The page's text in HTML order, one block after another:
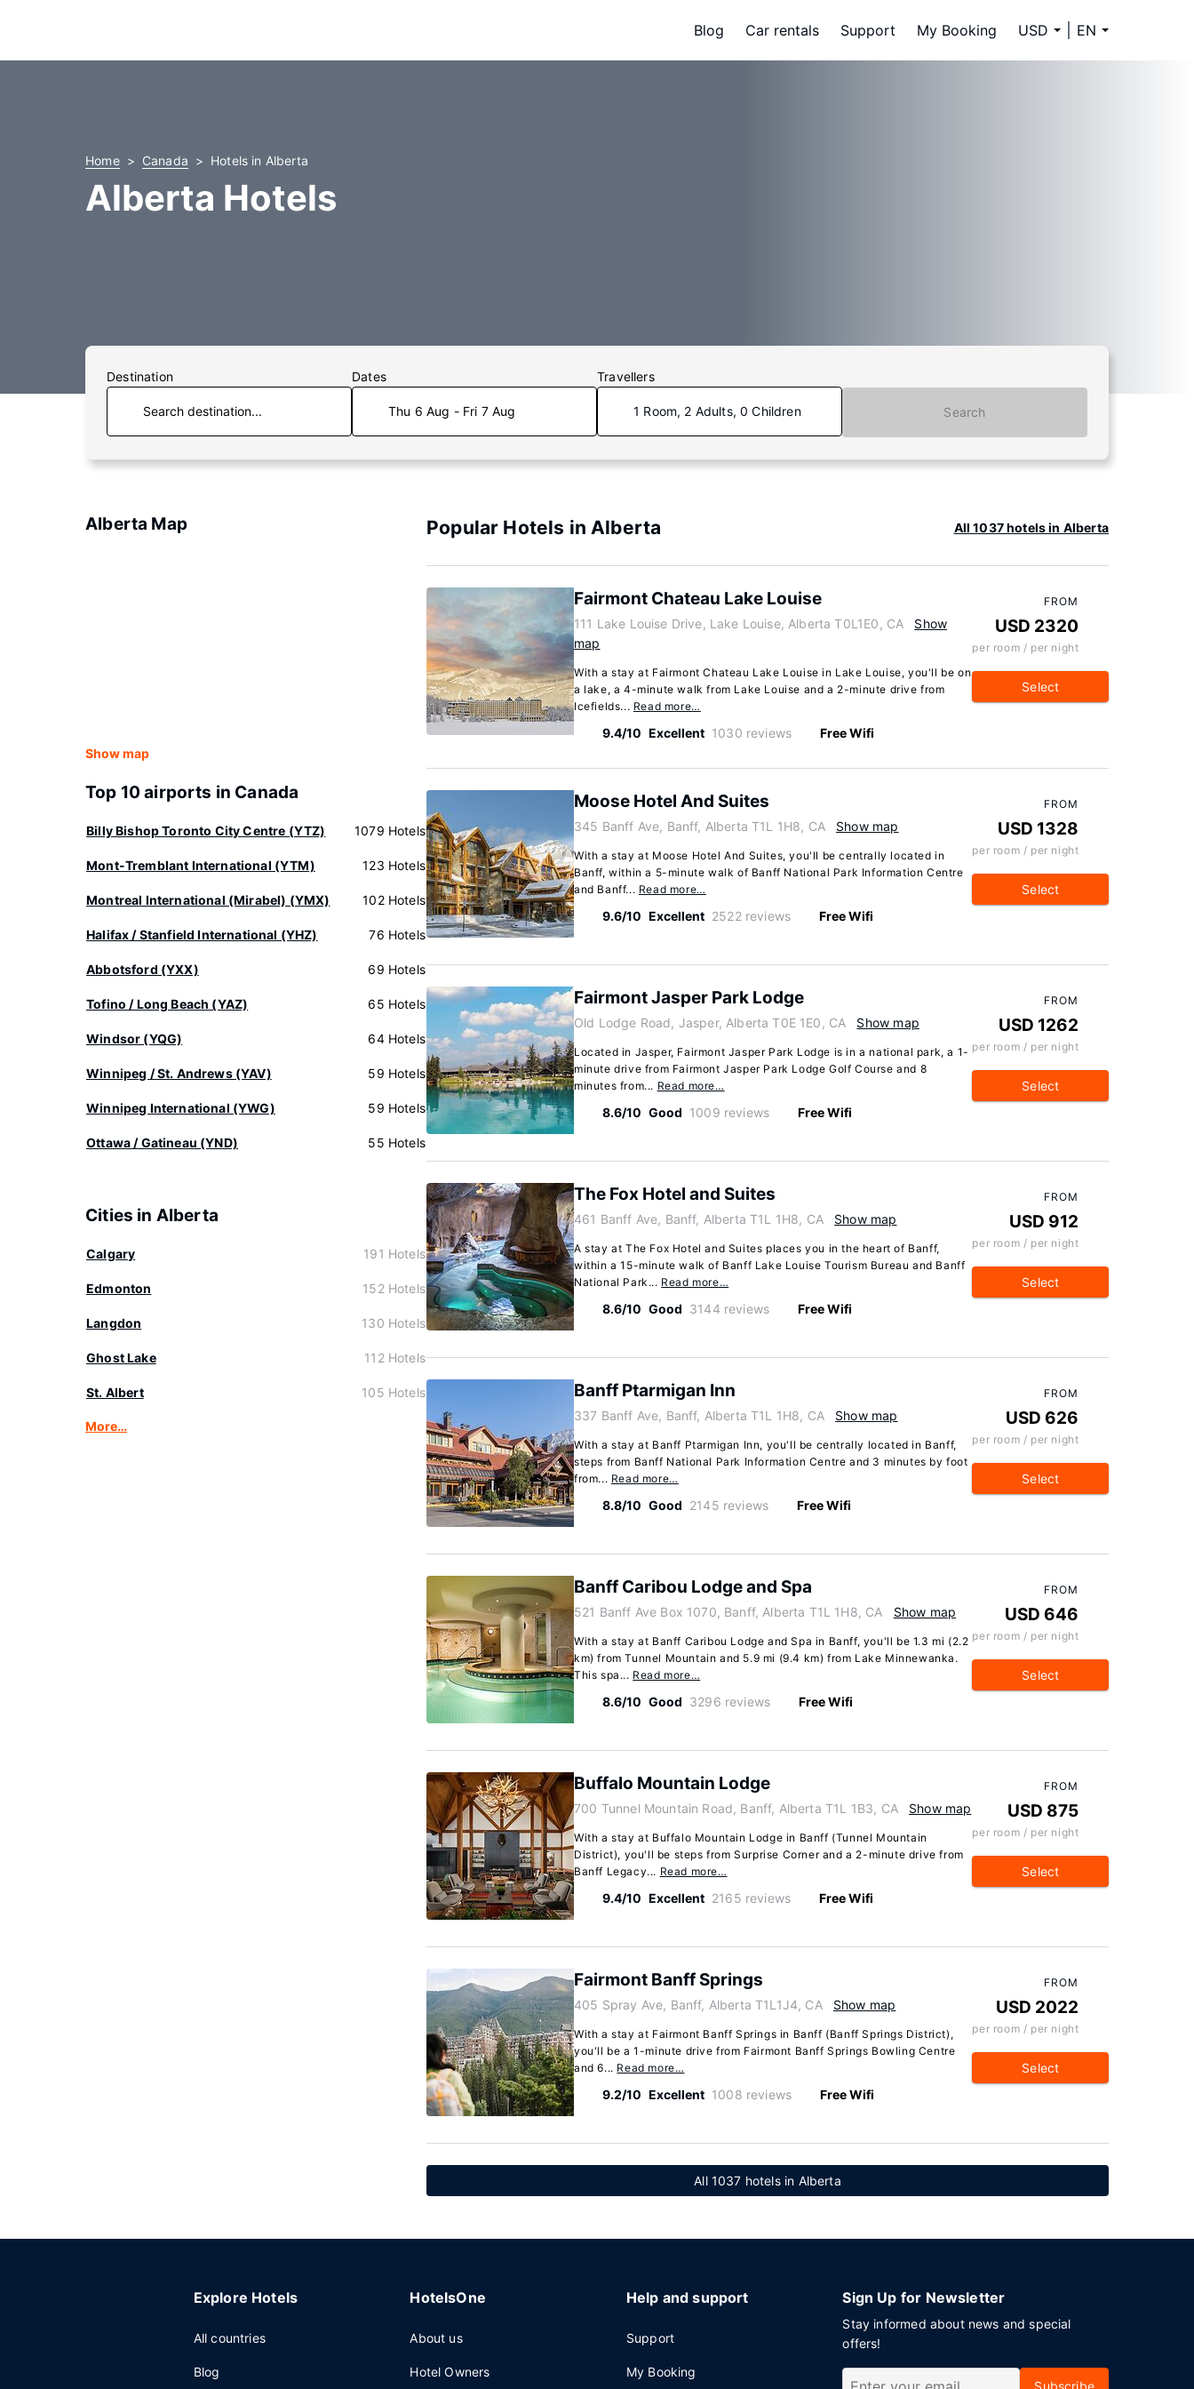
Blog Car rentals Support My Booking USD EN
Home Canada Hotels in Alberta
Alberta Hotels
Destination Dates
Thu 6 Aug - Fri 7 Aug
Travellers
1 Room, 2 Adults, 0 Children Search
Alberta Map
Show map
Top 10 airports in Canada
Billy Bishop Toronto City Centre (YTZ) 1079 Hotels
Mont-Tremblant International (YTM) 123 Hotels
Montreal International (Mirabel) (YMX) 102 Hotels
Halifax / Stanfield International (YHZ) 76 Hotels
Abbotsford (YXX) 69 Hotels
Tofino / Long Beach (YAZ) 65 Hotels
Windsor (YQG) 64 Hotels
Winnipeg / St. Andrews (YAV) 59 Hotels
Winnipeg International (YWG) 59 Hotels
Ottawa / Gatineau (YND) 55 Hotels
Cities in Alberta
Calgary 191 Hotels
Edmonton 152 Hotels
Langdon 130 Hotels
Ghost Lake 112 Hotels
St. Albert 105 Hotels
More…
Popular Hotels in Alberta All 1037 hotels in Alberta
Fairmont Chateau Lake Louise
111 Lake Louise Drive, Lake Louise, Alberta T0L1E0, CA
Show
map
With a stay at Fairmont Chateau Lake Louise in Lake Louise, you'll be on
a lake, a 4-minute walk from Lake Louise and a 2-minute drive from
Icefields... Read more…
9.4/10 Excellent 1030 reviews Free Wifi
FROM
USD 2320
per room / per night
Select
Moose Hotel And Suites
345 Banff Ave, Banff, Alberta T1L 1H8, CA Show map
With a stay at Moose Hotel And Suites, you'll be centrally located in
Banff, within a 5-minute walk of Banff National Park Information Centre
and Banff... Read more…
9.6/10 Excellent 2522 reviews Free Wifi
FROM
USD 1328
per room / per night
Select
Fairmont Jasper Park Lodge
Old Lodge Road, Jasper, Alberta T0E 1E0, CA Show map
Located in Jasper, Fairmont Jasper Park Lodge is in a national park, a 1-
minute drive from Fairmont Jasper Park Lodge Golf Course and 8
minutes from... Read more…
8.6/10 Good 1009 reviews Free Wifi
FROM
USD 1262
per room / per night
Select
The Fox Hotel and Suites
461 Banff Ave, Banff, Alberta T1L 1H8, CA Show map
A stay at The Fox Hotel and Suites places you in the heart of Banff,
within a 15-minute walk of Banff Lake Louise Tourism Bureau and Banff
National Park... Read more…
8.6/10 Good 3144 reviews Free Wifi
FROM
USD 912
per room / per night
Select
Banff Ptarmigan Inn
337 Banff Ave, Banff, Alberta T1L 1H8, CA Show map
With a stay at Banff Ptarmigan Inn, you'll be centrally located in Banff,
steps from Banff National Park Information Centre and 3 minutes by foot
from... Read more…
8.8/10 Good 2145 reviews Free Wifi
FROM
USD 626
per room / per night
Select
Banff Caribou Lodge and Spa
521 Banff Ave Box 1070, Banff, Alberta T1L 1H8, CA Show map
With a stay at Banff Caribou Lodge and Spa in Banff, you'll be 1.3 mi (2.2
km) from Tunnel Mountain and 5.9 mi (9.4 km) from Lake Minnewanka.
This spa... Read more…
8.6/10 Good 3296 reviews Free Wifi
FROM
USD 646
per room / per night
Select
Buffalo Mountain Lodge
700 Tunnel Mountain Road, Banff, Alberta T1L 1B3, CA Show map
With a stay at Buffalo Mountain Lodge in Banff (Tunnel Mountain
District), you'll be steps from Surprise Corner and a 2-minute drive from
Banff Legacy... Read more…
9.4/10 Excellent 2165 reviews Free Wifi
FROM
USD 875
per room / per night
Select
Fairmont Banff Springs
405 Spray Ave, Banff, Alberta T1L1J4, CA Show map
With a stay at Fairmont Banff Springs in Banff (Banff Springs District),
you'll be a 1-minute drive from Fairmont Banff Springs Bowling Centre
and 6... Read more…
9.2/10 Excellent 1008 reviews Free Wifi
FROM
USD 2022
per room / per night
Select
All 1037 hotels in Alberta
Explore Hotels
All countries
Blog
HotelsOne
About us
Hotel Owners
Help and support
Support
My Booking
Sign Up for Newsletter
Stay informed about news and special
offers!
Subscribe